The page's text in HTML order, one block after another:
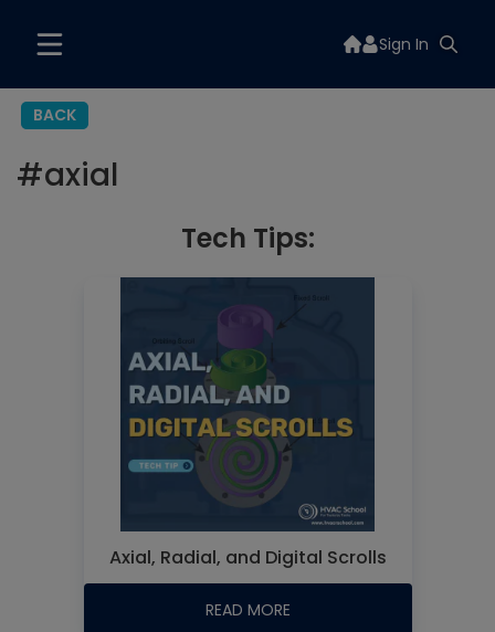
Sign In
BACK
#axial
Tech Tips:
Axial, Radial, and Digital Scrolls
READ MORE